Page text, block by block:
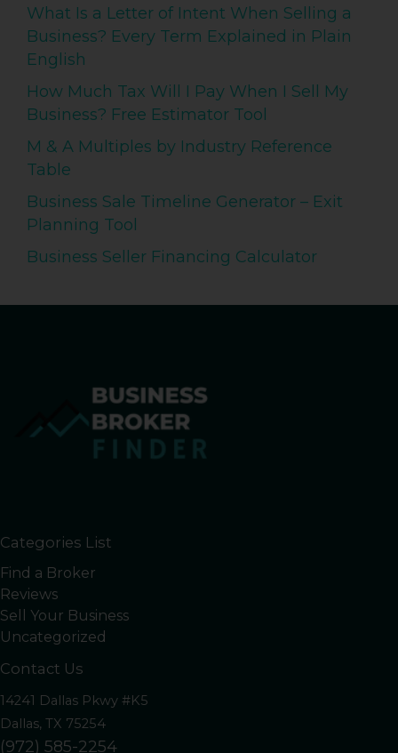
What Is a Letter of Intent When Selling a
Business? Every Term Explained in Plain
English
How Much Tax Will I Pay When I Sell My
Business? Free Estimator Tool
M & A Multiples by Industry Reference
Table
Business Sale Timeline Generator – Exit
Planning Tool
Business Seller Financing Calculator
Categories List
Find a Broker
Reviews
Sell Your Business
Uncategorized
Contact Us
14241 Dallas Pkwy #K5
Dallas, TX 75254
(972) 585-2254